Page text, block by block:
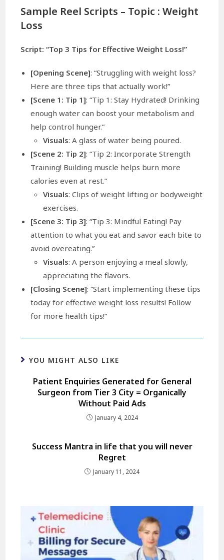
Sample Reel Scripts – Topic :Weight
Loss
Script: “Top 3 Tips for Effective Weight Loss!”
[Opening Scene]: “Struggling with weight loss?
Here are three tips that actually work!”
[Scene 1: Tip 1]: “Tip 1: Stay Hydrated! Drinking
enough water can boost your metabolism and
help control hunger.”
Visuals: A glass of water being poured.
[Scene 2: Tip 2]: “Tip 2: Incorporate Strength
Training! Building muscle helps burn more
calories even at rest.”
Visuals: Clips of weight lifting or bodyweight
exercises.
[Scene 3: Tip 3]: “Tip 3: Mindful Eating! Pay
attention to what you eat and savor each bite to
avoid overeating.”
Visuals: A person enjoying a meal slowly,
appreciating the flavors.
[Closing Scene]: “Start implementing these tips
today for effective weight loss results! Follow
for more health tips!”
YOU MIGHT ALSO LIKE
Patient Enquiries Generated for General
Surgeon from Tier 3 City = Organically
Without Paid Ads
January 4, 2024
Success Mantra in life that you will never
Regret
January 11, 2024